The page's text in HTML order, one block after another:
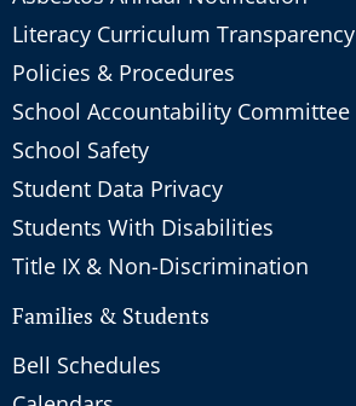
Literacy Curriculum Transparency
Policies & Procedures
School Accountability Committee
School Safety
Student Data Privacy
Students With Disabilities
Title IX & Non-Discrimination
Families & Students
Bell Schedules